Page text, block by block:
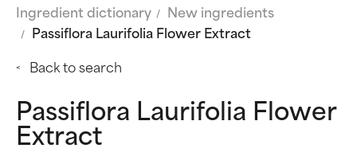
Ingredient dictionary
New ingredients
Passiflora Laurifolia Flower Extract
Back to search
Passiflora Laurifolia Flower
Extract